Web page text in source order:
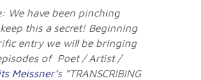
We have been pinching
this a secret! Beginning
entry we will be bringing
of Poet / Artist /
Meissner‘s “TRANSCRIBING